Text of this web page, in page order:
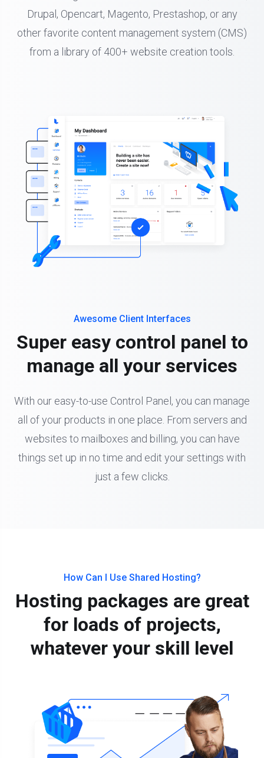
Drupal, Opencart, Magento, Prestashop, or any
other favorite content management system (CMS)
from a library of 400+ website creation tools.
Awesome Client Interfaces
Super easy control panel to
manage all your services
With our easy-to-use Control Panel, you can manage
all of your products in one place. From servers and
websites to mailboxes and billing, you can have
things set up in no time and edit your settings with
just a few clicks.
How Can I Use Shared Hosting?
Hosting packages are great
for loads of projects,
whatever your skill level